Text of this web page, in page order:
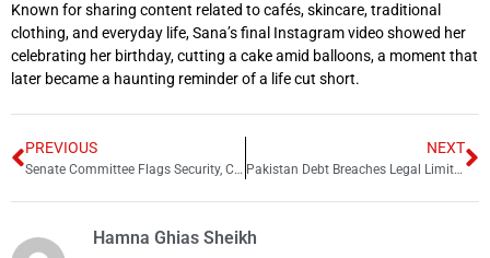
Known for sharing content related to cafés, skincare, traditional
clothing, and everyday life, Sana’s final Instagram video showed her
celebrating her birthday, cutting a cake amid balloons, a moment that
later became a haunting reminder of a life cut short.
PREVIOUS
Senate Committee Flags Security, Cleanliness Lapses at Quaid-e-Azam Mausoleum Karachi
NEXT
Pakistan Debt Breaches Legal Limit as IMF Warns of Rising Repayment Risks
Hamna Ghias Sheikh